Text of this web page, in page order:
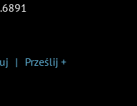
Prześlij +